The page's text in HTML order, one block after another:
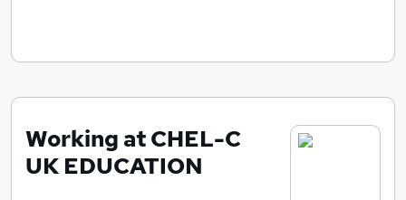
Search jobs
Working at CHEL-C
UK EDUCATION